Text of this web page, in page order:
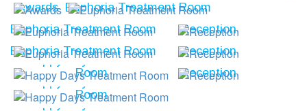
Awards Euphoria Treatment Room
Euphoria Treatment Room
Euphoria Treatment Room
Happy Days Treatment
Room
Happy Days Treatment
Room
Happy Days Treatment
Reception
Reception
Reception